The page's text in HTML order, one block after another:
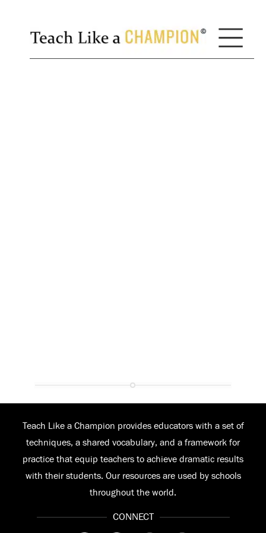
Teach Like a Champion provides educators with a set of
techniques, a shared vocabulary, and a framework for
practice that equip teachers to achieve dramatic results
with their students. Our resources are used by schools
throughout the world.
CONNECT